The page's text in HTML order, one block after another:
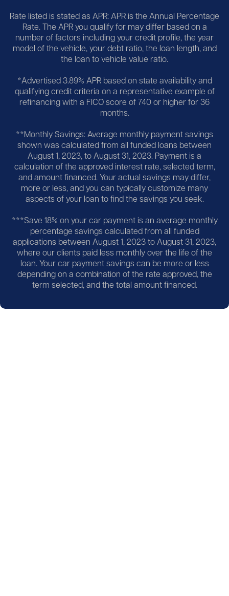
Rate listed is stated as APR: APR is the Annual Percentage
Rate. The APR you qualify for may differ based on a
number of factors including your credit profile, the year
model of the vehicle, your debt ratio, the loan length, and
the loan to vehicle value ratio.
*Advertised 3.89% APR based on state availability and
qualifying credit criteria on a representative example of
refinancing with a FICO score of 740 or higher for 36
months.
**Monthly Savings: Average monthly payment savings
shown was calculated from all funded loans between
August 1, 2023, to August 31, 2023. Payment is a
calculation of the approved interest rate, selected term,
and amount financed. Your actual savings may differ,
more or less, and you can typically customize many
aspects of your loan to find the savings you seek.
***Save 18% on your car payment is an average monthly
percentage savings calculated from all funded
applications between August 1, 2023 to August 31, 2023,
where our clients paid less monthly over the life of the
loan. Your car payment savings can be more or less
depending on a combination of the rate approved, the
term selected, and the total amount financed.